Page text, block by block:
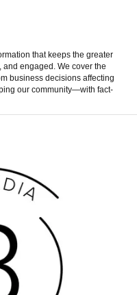
that keeps the greater
engaged. We cover the
business decisions affecting
our community—with fact-